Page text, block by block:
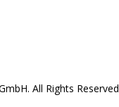
All Rights Reserved